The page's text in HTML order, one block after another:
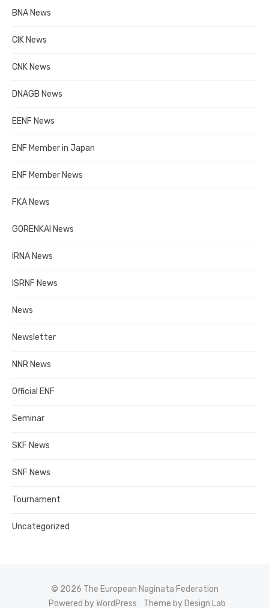
BNA News
CIK News
CNK News
DNAGB News
EENF News
ENF Member in Japan
ENF Member News
FKA News
GORENKAI News
IRNA News
ISRNF News
News
Newsletter
NNR News
Official ENF
Seminar
SKF News
SNF News
Tournament
Uncategorized
© 2026 The European Naginata Federation
Powered by WordPress
Theme by Design Lab